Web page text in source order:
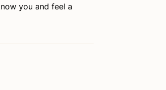
you and feel a